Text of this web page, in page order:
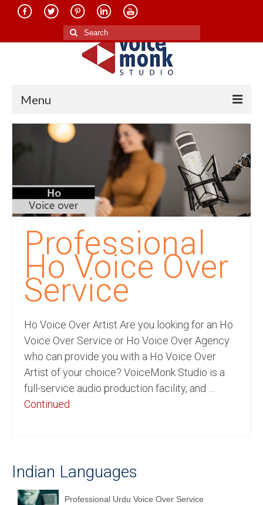
Search
for:
Menu
Home
Translation in Indian Languages
Translation in Foreign Languages
Voice-Over Dubbing Services
Recording Studio Consulting Services
Voice Over
Hindi Language
Indian Languages
Foreign Languages
English to Spanish Translation Service
English to French Translation Service
Professional
Ho Voice Over
Service
Ho Voice Over Artist Are you looking for an Ho
Voice Over Service or Ho Voice Over Agency
who can provide you with a Ho Voice Over
Artist of your choice? VoiceMonk Studio is a
full-service audio production facility, and …
Continued
Indian Languages
Professional Urdu Voice Over Service